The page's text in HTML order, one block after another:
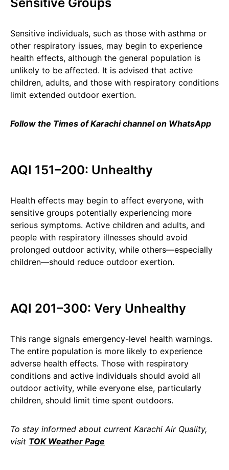
Sensitive individuals, such as those with asthma or
other respiratory issues, may begin to experience
health effects, although the general population is
unlikely to be affected. It is advised that active
children, adults, and those with respiratory conditions
limit extended outdoor exertion.
Follow the Times of Karachi channel on WhatsApp
AQI 151–200: Unhealthy
Health effects may begin to affect everyone, with
sensitive groups potentially experiencing more
serious symptoms. Active children and adults, and
people with respiratory illnesses should avoid
prolonged outdoor activity, while others—especially
children—should reduce outdoor exertion.
AQI 201–300: Very Unhealthy
This range signals emergency-level health warnings.
The entire population is more likely to experience
adverse health effects. Those with respiratory
conditions and active individuals should avoid all
outdoor activity, while everyone else, particularly
children, should limit time spent outdoors.
To stay informed about current Karachi Air Quality,
visit TOK Weather Page